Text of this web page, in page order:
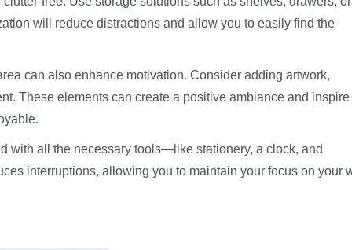
will reduce distractions and allow you to easily find the
can also enhance motivation. Consider adding artwork,
These elements can create a positive ambiance and inspire
with all the necessary tools—like stationery, a clock, and
interruptions, allowing you to maintain your focus on your